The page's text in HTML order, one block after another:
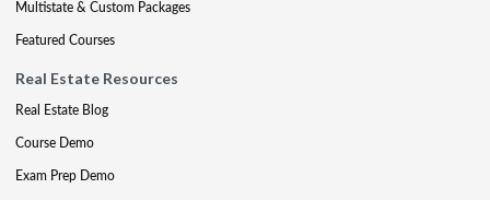
Multistate & Custom Packages
Featured Courses
Real Estate Resources
Real Estate Blog
Course Demo
Exam Prep Demo